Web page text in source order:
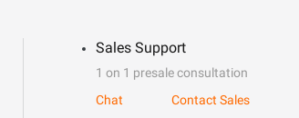
Sales Support
1 on 1 presale consultation
Chat
Contact Sales